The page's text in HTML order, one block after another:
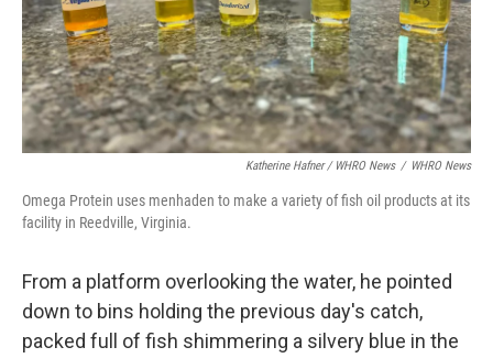
Katherine Hafner / WHRO News / WHRO News
Omega Protein uses menhaden to make a variety of fish oil products at its
facility in Reedville, Virginia.
From a platform overlooking the water, he pointed
down to bins holding the previous day's catch,
packed full of fish shimmering a silvery blue in the